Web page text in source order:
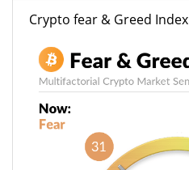
Crypto fear & Greed Index